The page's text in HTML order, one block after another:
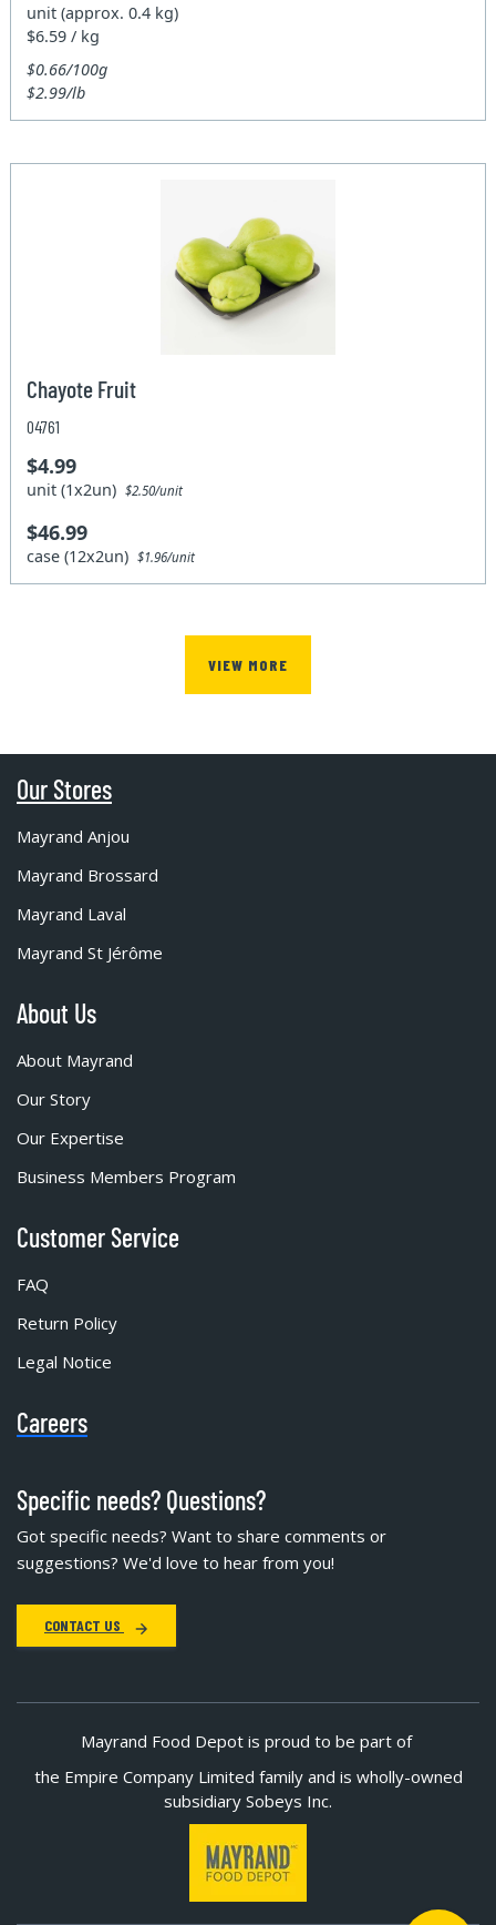
unit (approx. 0.4 kg)
$6.59 / kg
$0.66/100g
$2.99/lb
Chayote Fruit
04761
$4.99
unit (1x2un)$2.50/unit
$46.99
case (12x2un)$1.96/unit
VIEW MORE
Our Stores
Mayrand Anjou
Mayrand Brossard
Mayrand Laval
Mayrand St Jérôme
About Us
About Mayrand
Our Story
Our Expertise
Business Members Program
Customer Service
FAQ
Return Policy
Legal Notice
Careers
Specific needs? Questions?
Got specific needs? Want to share comments or
suggestions? We'd love to hear from you!
CONTACT US
Mayrand Food Depot is proud to be part of
the Empire Company Limited family and is wholly-owned
subsidiary Sobeys Inc.